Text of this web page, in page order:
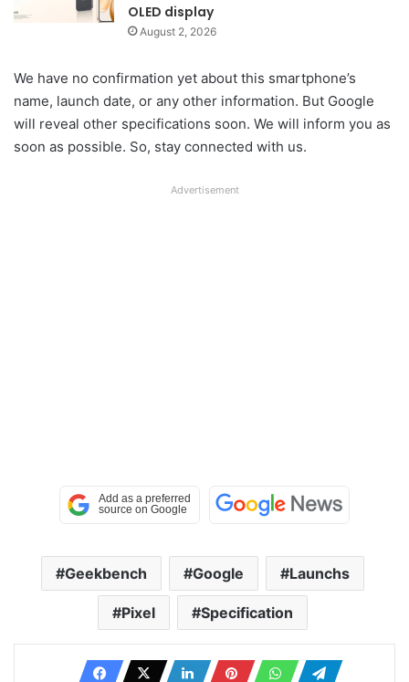
OLED display
August 2, 2026
We have no confirmation yet about this smartphone’s
name, launch date, or any other information. But Google
will reveal other specifications soon. We will inform you as
soon as possible. So, stay connected with us.
Advertisement
Geekbench Google Launchs
Pixel Specification